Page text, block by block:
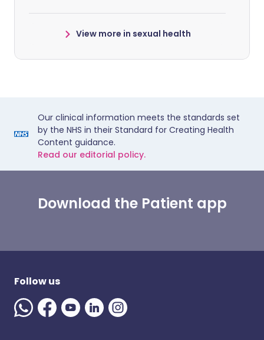
View more in sexual health
Our clinical information meets the standards set
by the NHS in their Standard for Creating Health
Content guidance.
Read our editorial policy.
Download the Patient app
Follow us